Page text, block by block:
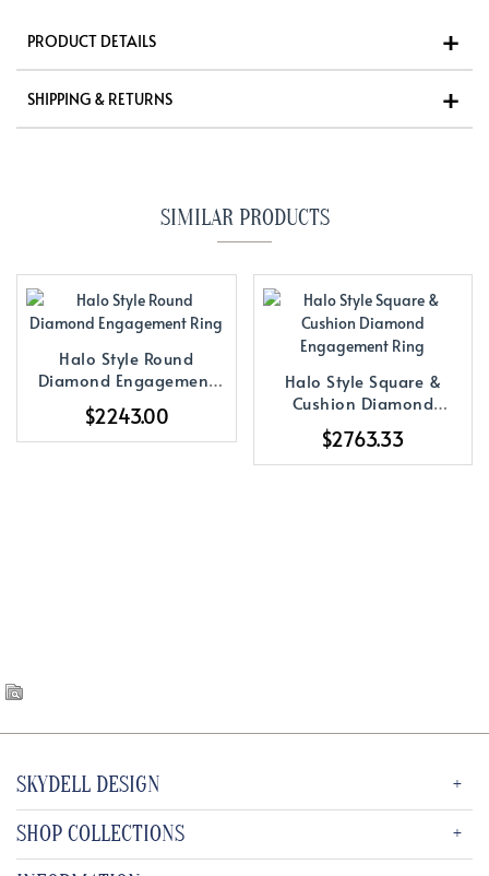
PRODUCT DETAILS
SHIPPING & RETURNS
SIMILAR PRODUCTS
Halo Style Round
Diamond Engagement
Ring
$2243.00
Halo Style Square &
Cushion Diamond
Engagement Ring
$2763.33
SKYDELL DESIGN
SHOP COLLECTIONS